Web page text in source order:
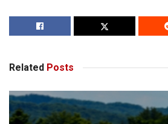
Related Posts